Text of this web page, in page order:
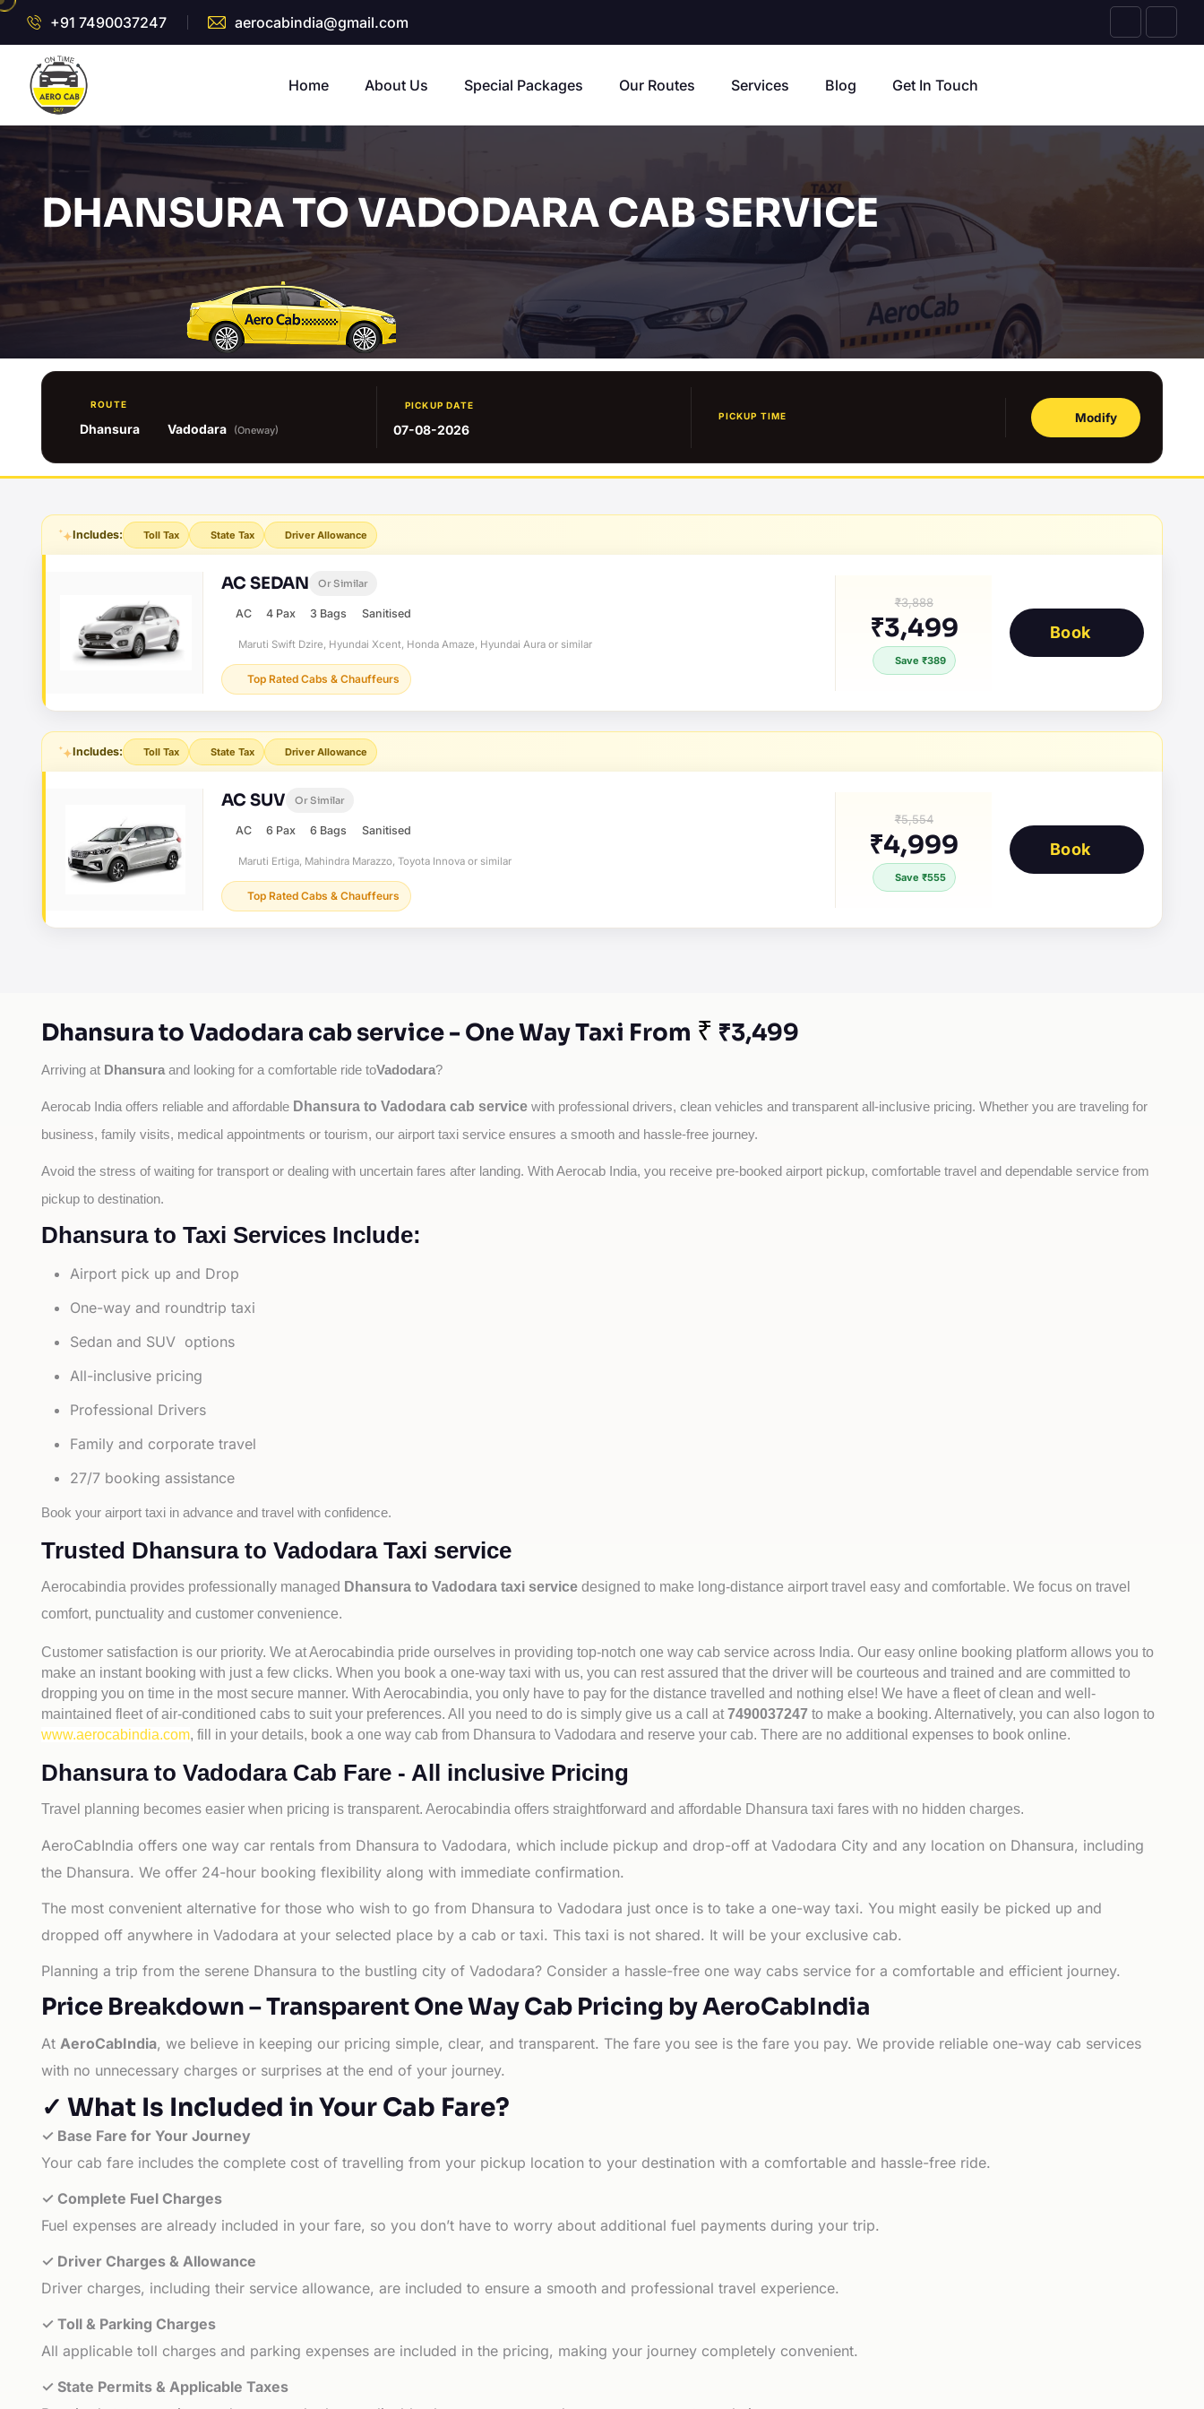
+91 7490037247 aerocabindia@gmail.com
Home About Us Special Packages Our Routes Services Blog Get In Touch
DHANSURA TO VADODARA CAB SERVICE
ROUTE
Dhansura Vadodara (Oneway)
PICKUP DATE
07-08-2026
PICKUP TIME Modify
Includes: Toll Tax State Tax Driver Allowance
AC SEDAN Or Similar
AC 4 Pax 3 Bags Sanitised
Maruti Swift Dzire, Hyundai Xcent, Honda Amaze, Hyundai Aura or similar
Top Rated Cabs & Chauffeurs
₹3,888
₹3,499
Save ₹389
Book
Includes: Toll Tax State Tax Driver Allowance
AC SUV Or Similar
AC 6 Pax 6 Bags Sanitised
Maruti Ertiga, Mahindra Marazzo, Toyota Innova or similar
Top Rated Cabs & Chauffeurs
₹5,554
₹4,999
Save ₹555
Book
Dhansura to Vadodara cab service - One Way Taxi From ₹ ₹3,499
Arriving at Dhansura and looking for a comfortable ride toVadodara?
Aerocab India offers reliable and affordable Dhansura to Vadodara cab service with professional drivers, clean vehicles and transparent all-inclusive pricing. Whether you are traveling for
business, family visits, medical appointments or tourism, our airport taxi service ensures a smooth and hassle-free journey.
Avoid the stress of waiting for transport or dealing with uncertain fares after landing. With Aerocab India, you receive pre-booked airport pickup, comfortable travel and dependable service from
pickup to destination.
Dhansura to Taxi Services Include:
Airport pick up and Drop
One-way and roundtrip taxi
Sedan and SUV options
All-inclusive pricing
Professional Drivers
Family and corporate travel
27/7 booking assistance
Book your airport taxi in advance and travel with confidence.
Trusted Dhansura to Vadodara Taxi service
Aerocabindia provides professionally managed Dhansura to Vadodara taxi service designed to make long-distance airport travel easy and comfortable. We focus on travel
comfort, punctuality and customer convenience.
Customer satisfaction is our priority. We at Aerocabindia pride ourselves in providing top-notch one way cab service across India. Our easy online booking platform allows you to
make an instant booking with just a few clicks. When you book a one-way taxi with us, you can rest assured that the driver will be courteous and trained and are committed to
dropping you on time in the most secure manner. With Aerocabindia, you only have to pay for the distance travelled and nothing else! We have a fleet of clean and well-
maintained fleet of air-conditioned cabs to suit your preferences. All you need to do is simply give us a call at 7490037247 to make a booking. Alternatively, you can also logon to
www.aerocabindia.com, fill in your details, book a one way cab from Dhansura to Vadodara and reserve your cab. There are no additional expenses to book online.
Dhansura to Vadodara Cab Fare - All inclusive Pricing
Travel planning becomes easier when pricing is transparent. Aerocabindia offers straightforward and affordable Dhansura taxi fares with no hidden charges.
AeroCabIndia offers one way car rentals from Dhansura to Vadodara, which include pickup and drop-off at Vadodara City and any location on Dhansura, including
the Dhansura. We offer 24-hour booking flexibility along with immediate confirmation.
The most convenient alternative for those who wish to go from Dhansura to Vadodara just once is to take a one-way taxi. You might easily be picked up and
dropped off anywhere in Vadodara at your selected place by a cab or taxi. This taxi is not shared. It will be your exclusive cab.
Planning a trip from the serene Dhansura to the bustling city of Vadodara? Consider a hassle-free one way cabs service for a comfortable and efficient journey.
Price Breakdown – Transparent One Way Cab Pricing by AeroCabIndia
At AeroCabIndia, we believe in keeping our pricing simple, clear, and transparent. The fare you see is the fare you pay. We provide reliable one-way cab services
with no unnecessary charges or surprises at the end of your journey.
✓ What Is Included in Your Cab Fare?
✓ Base Fare for Your Journey
Your cab fare includes the complete cost of travelling from your pickup location to your destination with a comfortable and hassle-free ride.
✓ Complete Fuel Charges
Fuel expenses are already included in your fare, so you don’t have to worry about additional fuel payments during your trip.
✓ Driver Charges & Allowance
Driver charges, including their service allowance, are included to ensure a smooth and professional travel experience.
✓ Toll & Parking Charges
All applicable toll charges and parking expenses are included in the pricing, making your journey completely convenient.
✓ State Permits & Applicable Taxes